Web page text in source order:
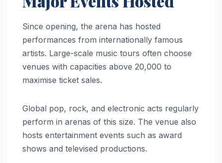
Since opening, the arena has hosted
performances from internationally famous
artists. Large-scale music tours often choose
venues with capacities above 20,000 to
maximise ticket sales.
Global pop, rock, and electronic acts regularly
perform in arenas of this size. The venue also
hosts entertainment events such as award
shows and televised productions.